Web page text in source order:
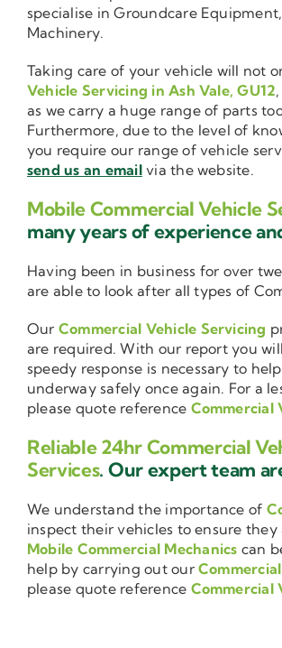
specialise in Groundcare
Machinery.
Taking care of your vehicle will not
Vehicle Servicing in Ash Vale, GU12
as we carry a huge range of parts
Furthermore, due to the level of
you require our range of vehicle
send us an emailvia the website.
Mobile Commercial Vehicle
many years of experience
Having been in business for over
are able to look after all types of
Our Commercial Vehicle Servicing
are required. With our report you
speedy response is necessary to
underway safely once again. For a
please quote reference Commercial
Reliable 24hr Commercial
Services. Our expert team
We understand the importance of
inspect their vehicles to ensure
Mobile Commercial Mechanics can
help by carrying out our
please quote reference Commercial